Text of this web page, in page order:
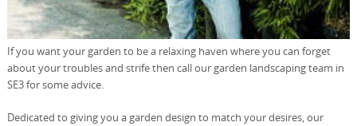
If you want your garden to be a relaxing haven where you can forget
about your troubles and strife then call our garden landscaping team in
SE3 for some advice.
Dedicated to giving you a garden design to match your desires, our